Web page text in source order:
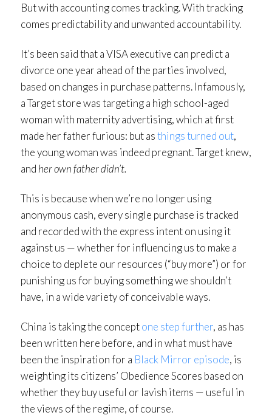
But with accounting comes tracking. With tracking
comes predictability and unwanted accountability.
It’s been said that a VISA executive can predict a
divorce one year ahead of the parties involved,
based on changes in purchase patterns. Infamously,
a Target store was targeting a high school-aged
woman with maternity advertising, which at first
made her father furious: but asthings turned out,
the young woman was indeed pregnant. Target knew,
and her own father didn’t.
This is because when we’re no longer using
anonymous cash, every single purchase is tracked
and recorded with the express intent on using it
against us — whether for influencing us to make a
choice to deplete our resources (“buy more”) or for
punishing us for buying something we shouldn’t
have, in a wide variety of conceivable ways.
China is taking the conceptone step further, as has
been written here before, and in what must have
been the inspiration for a Black Mirror episode, is
weighting its citizens’ Obedience Scores based on
whether they buy useful or lavish items — useful in
the views of the regime, of course.